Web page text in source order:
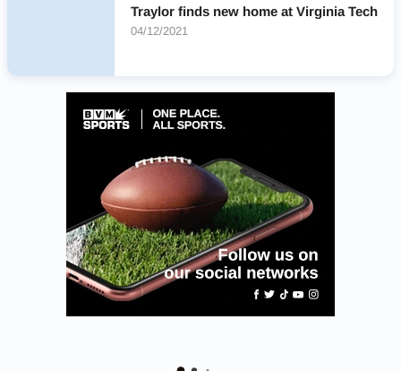
Traylor finds new home at Virginia Tech
04/12/2021